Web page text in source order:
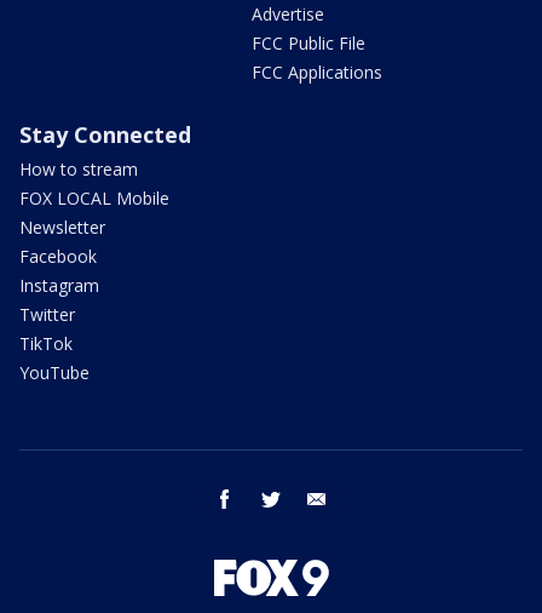
Advertise
FCC Public File
FCC Applications
Stay Connected
How to stream
FOX LOCAL Mobile
Newsletter
Facebook
Instagram
Twitter
TikTok
YouTube
facebook twitter